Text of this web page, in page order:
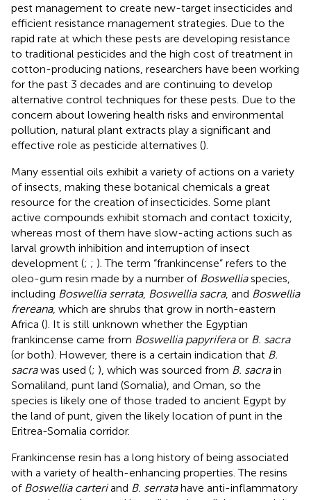
pest management to create new-target insecticides and
efficient resistance management strategies. Due to the
rapid rate at which these pests are developing resistance
to traditional pesticides and the high cost of treatment in
cotton-producing nations, researchers have been working
for the past 3 decades and are continuing to develop
alternative control techniques for these pests. Due to the
concern about lowering health risks and environmental
pollution, natural plant extracts play a significant and
effective role as pesticide alternatives ().
Many essential oils exhibit a variety of actions on a variety
of insects, making these botanical chemicals a great
resource for the creation of insecticides. Some plant
active compounds exhibit stomach and contact toxicity,
whereas most of them have slow-acting actions such as
larval growth inhibition and interruption of insect
development (; ; ). The term “frankincense” refers to the
oleo-gum resin made by a number of Boswelliaspecies,
including Boswellia serrata, Boswellia sacra, and Boswellia
frereana, which are shrubs that grow in north-eastern
Africa (). It is still unknown whether the Egyptian
frankincense came from Boswellia papyriferaor B. sacra
(or both). However, there is a certain indication that B.
sacrawas used (; ), which was sourced from B. sacrain
Somaliland, punt land (Somalia), and Oman, so the
species is likely one of those traded to ancient Egypt by
the land of punt, given the likely location of punt in the
Eritrea-Somalia corridor.
Frankincense resin has a long history of being associated
with a variety of health-enhancing properties. The resins
of Boswellia carteriand B. serratahave anti-inflammatory